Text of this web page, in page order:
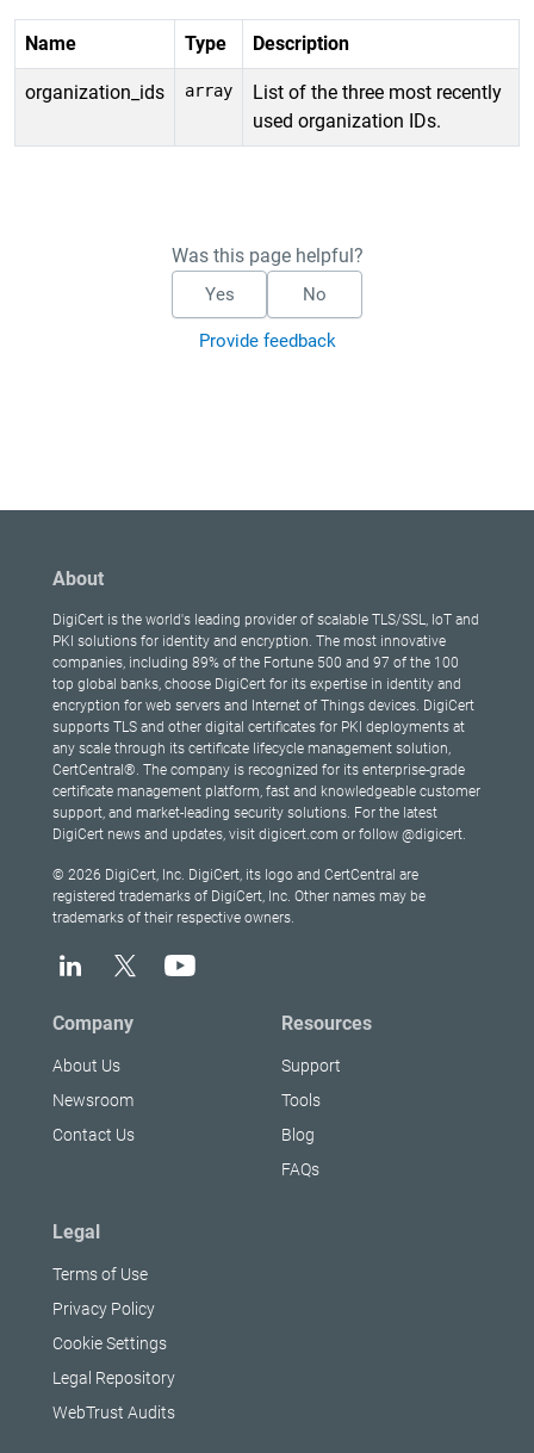
Name Type Description
organization_ids array
List of the three most recently
used organization IDs.
Was this page helpful?
Yes No
Provide feedback
About
DigiCert is the world's leading provider of scalable TLS/SSL, IoT and
PKI solutions for identity and encryption. The most innovative
companies, including 89% of the Fortune 500 and 97 of the 100
top global banks, choose DigiCert for its expertise in identity and
encryption for web servers and Internet of Things devices. DigiCert
supports TLS and other digital certificates for PKI deployments at
any scale through its certificate lifecycle management solution,
CertCentral®. The company is recognized for its enterprise-grade
certificate management platform, fast and knowledgeable customer
support, and market-leading security solutions. For the latest
DigiCert news and updates, visit digicert.com or follow @digicert.
© 2026 DigiCert, Inc. DigiCert, its logo and CertCentral are
registered trademarks of DigiCert, Inc. Other names may be
trademarks of their respective owners.
Company
About Us
Newsroom
Contact Us
Resources
Support
Tools
Blog
FAQs
Legal
Terms of Use
Privacy Policy
Cookie Settings
Legal Repository
WebTrust Audits